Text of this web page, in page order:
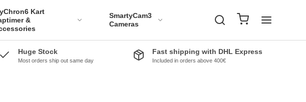
Kart
&
SmartyCam3
Cameras
Huge Stock
Most orders ship out same day
Fast shipping with DHL Express
Included in orders above 400€